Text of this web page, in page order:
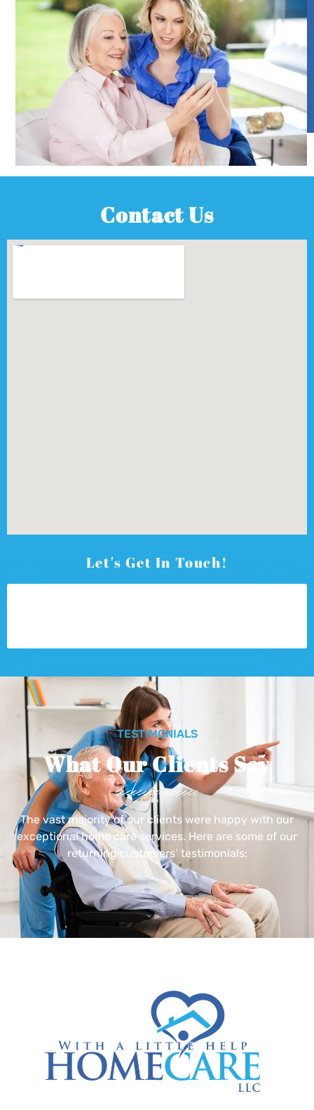
Contact Us
Let's Get In Touch!
TESTIMONIALS
What Our Clients Say
The vast majority of our clients were happy with our
exceptional home care services. Here are some of our
returning customers’ testimonials: